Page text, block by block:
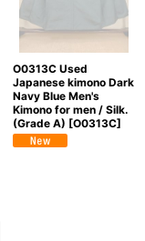
O0313C Used
Japanese kimono Dark
Navy Blue Men's
Kimono for men / Silk.
(Grade A) [O0313C]